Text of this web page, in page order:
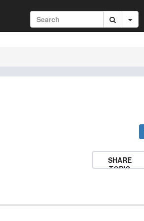
SHARE
TOPIC